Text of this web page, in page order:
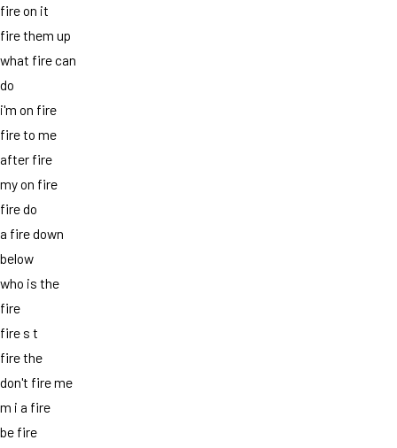
fire on it
fire them up
what fire can
do
i'm on fire
fire to me
after fire
my on fire
fire do
a fire down
below
who is the
fire
fire s t
fire the
don't fire me
m i a fire
be fire